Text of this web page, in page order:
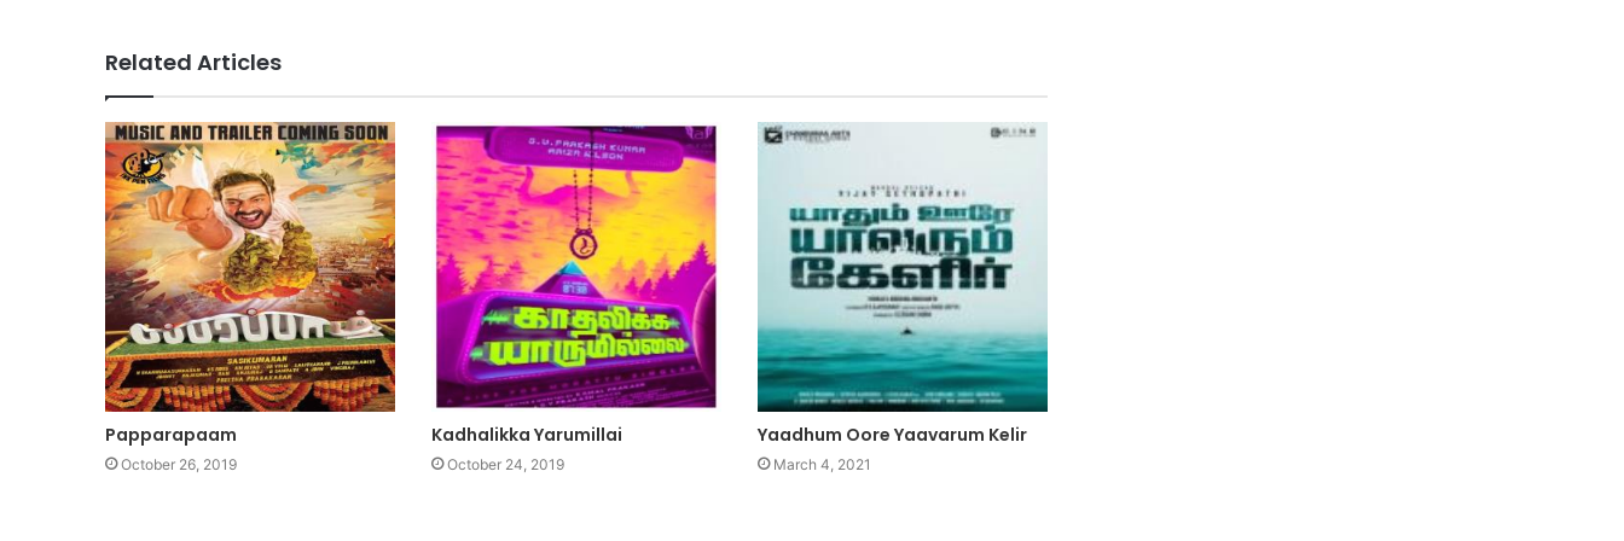
Related Articles
Papparapaam
October 26, 2019
Kadhalikka Yarumillai
October 24, 2019
Yaadhum Oore Yaavarum Kelir
March 4, 2021